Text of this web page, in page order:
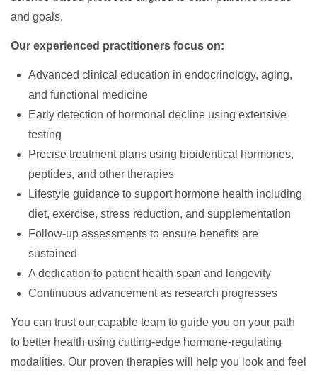
and goals.
Our experienced practitioners focus on:
Advanced clinical education in endocrinology, aging,
and functional medicine
Early detection of hormonal decline using extensive
testing
Precise treatment plans using bioidentical hormones,
peptides, and other therapies
Lifestyle guidance to support hormone health including
diet, exercise, stress reduction, and supplementation
Follow-up assessments to ensure benefits are
sustained
A dedication to patient health span and longevity
Continuous advancement as research progresses
You can trust our capable team to guide you on your path
to better health using cutting-edge hormone-regulating
modalities. Our proven therapies will help you look and feel